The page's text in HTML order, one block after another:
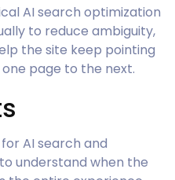
AI search optimization
to reduce ambiguity,
the site keep pointing
page to the next.
AI search and
understand when the